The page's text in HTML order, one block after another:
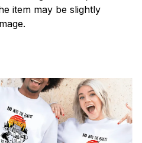
item may be slightly